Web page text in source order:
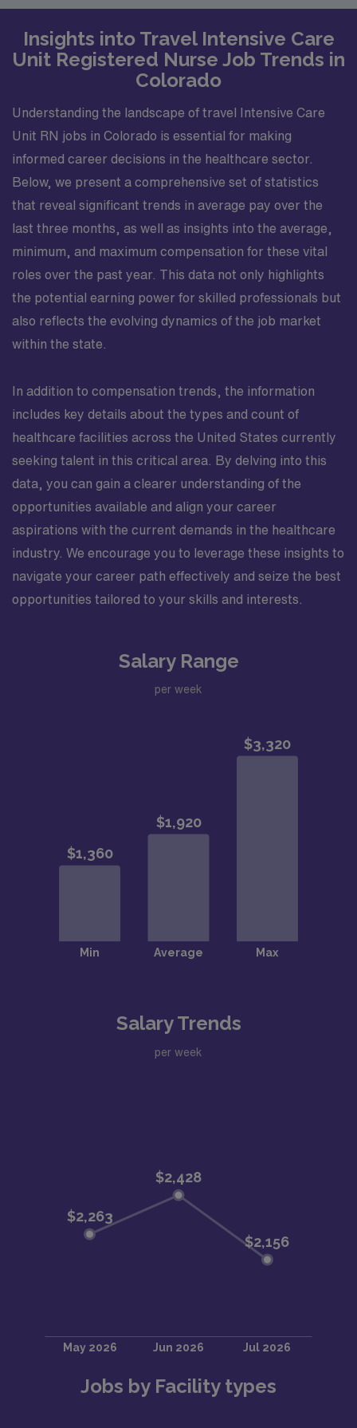
Insights into Travel Intensive Care
Unit Registered Nurse Job Trends in
Colorado
Understanding the landscape of travel Intensive Care
Unit RN jobs in Colorado is essential for making
informed career decisions in the healthcare sector.
Below, we present a comprehensive set of statistics
that reveal significant trends in average pay over the
last three months, as well as insights into the average,
minimum, and maximum compensation for these vital
roles over the past year. This data not only highlights
the potential earning power for skilled professionals but
also reflects the evolving dynamics of the job market
within the state.
In addition to compensation trends, the information
includes key details about the types and count of
healthcare facilities across the United States currently
seeking talent in this critical area. By delving into this
data, you can gain a clearer understanding of the
opportunities available and align your career
aspirations with the current demands in the healthcare
industry. We encourage you to leverage these insights to
navigate your career path effectively and seize the best
opportunities tailored to your skills and interests.
Salary Range
per week
Salary Trends
per week
Jobs by Facility types